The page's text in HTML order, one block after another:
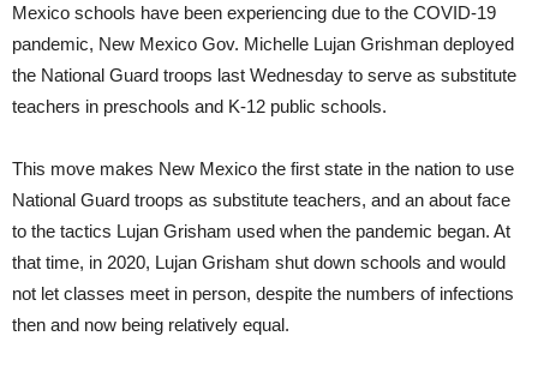
Mexico schools have been experiencing due to the COVID-19
pandemic, New Mexico Gov. Michelle Lujan Grishman deployed
the National Guard troops last Wednesday to serve as substitute
teachers in preschools and K-12 public schools.
This move makes New Mexico the first state in the nation to use
National Guard troops as substitute teachers, and an about face
to the tactics Lujan Grisham used when the pandemic began. At
that time, in 2020, Lujan Grisham shut down schools and would
not let classes meet in person, despite the numbers of infections
then and now being relatively equal.